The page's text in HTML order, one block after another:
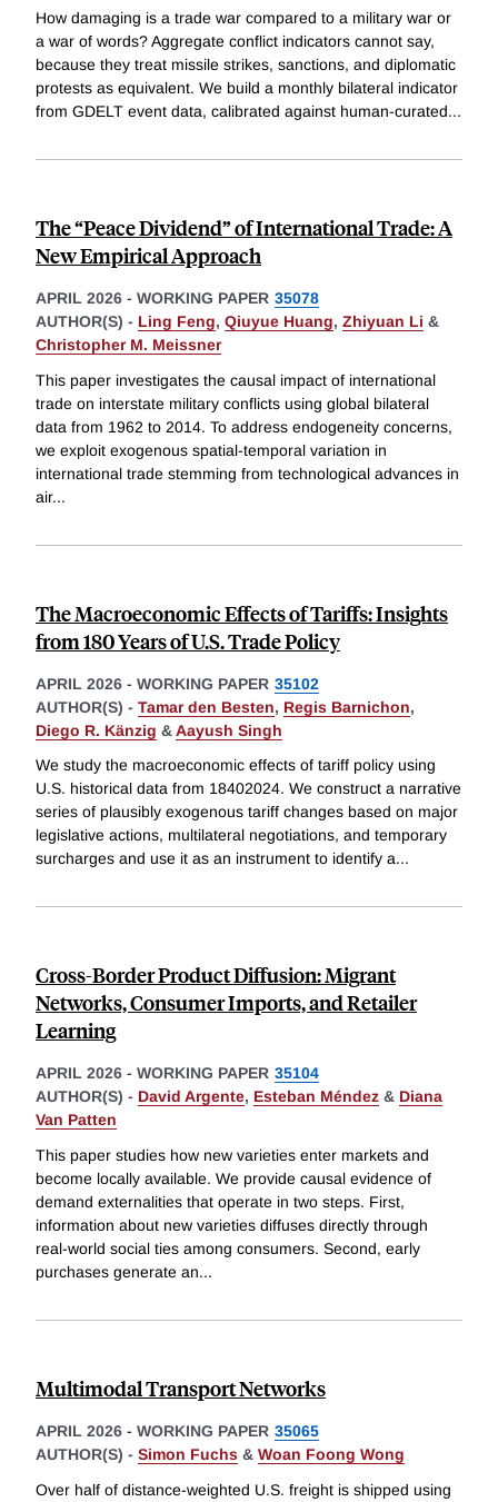
How damaging is a trade war compared to a military war or
a war of words? Aggregate conflict indicators cannot say,
because they treat missile strikes, sanctions, and diplomatic
protests as equivalent. We build a monthly bilateral indicator
from GDELT event data, calibrated against human-curated...
The “Peace Dividend” of International Trade: A
New Empirical Approach
APRIL 2026 - WORKING PAPER 35078
AUTHOR(S) - Ling Feng, Qiuyue Huang, Zhiyuan Li &
Christopher M. Meissner
This paper investigates the causal impact of international
trade on interstate military conflicts using global bilateral
data from 1962 to 2014. To address endogeneity concerns,
we exploit exogenous spatial-temporal variation in
international trade stemming from technological advances in
air...
The Macroeconomic Effects of Tariffs: Insights
from 180 Years of U.S. Trade Policy
APRIL 2026 - WORKING PAPER 35102
AUTHOR(S) - Tamar den Besten, Regis Barnichon,
Diego R. Känzig &Aayush Singh
We study the macroeconomic effects of tariff policy using
U.S. historical data from 18402024. We construct a narrative
series of plausibly exogenous tariff changes based on major
legislative actions, multilateral negotiations, and temporary
surcharges and use it as an instrument to identify a...
Cross-Border Product Diffusion: Migrant
Networks, Consumer Imports, and Retailer
Learning
APRIL 2026 - WORKING PAPER 35104
AUTHOR(S) - David Argente, Esteban Méndez & Diana
Van Patten
This paper studies how new varieties enter markets and
become locally available. We provide causal evidence of
demand externalities that operate in two steps. First,
information about new varieties diffuses directly through
real-world social ties among consumers. Second, early
purchases generate an...
Multimodal Transport Networks
APRIL 2026 - WORKING PAPER 35065
AUTHOR(S) - Simon Fuchs & Woan Foong Wong
Over half of distance-weighted U.S. freight is shipped using